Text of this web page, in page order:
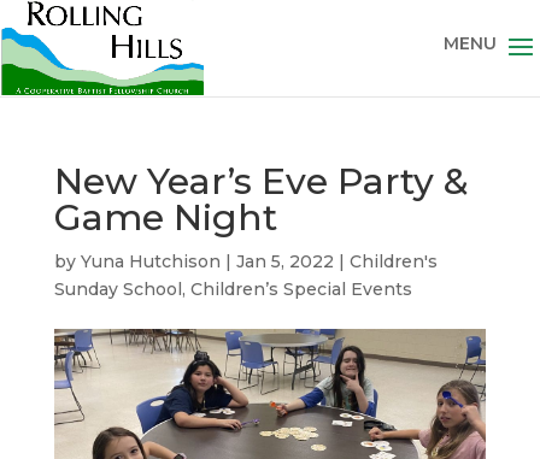
New Year’s Eve Party &
Game Night
by Yuna Hutchison | Jan 5, 2022 | Children's
Sunday School, Children’s Special Events